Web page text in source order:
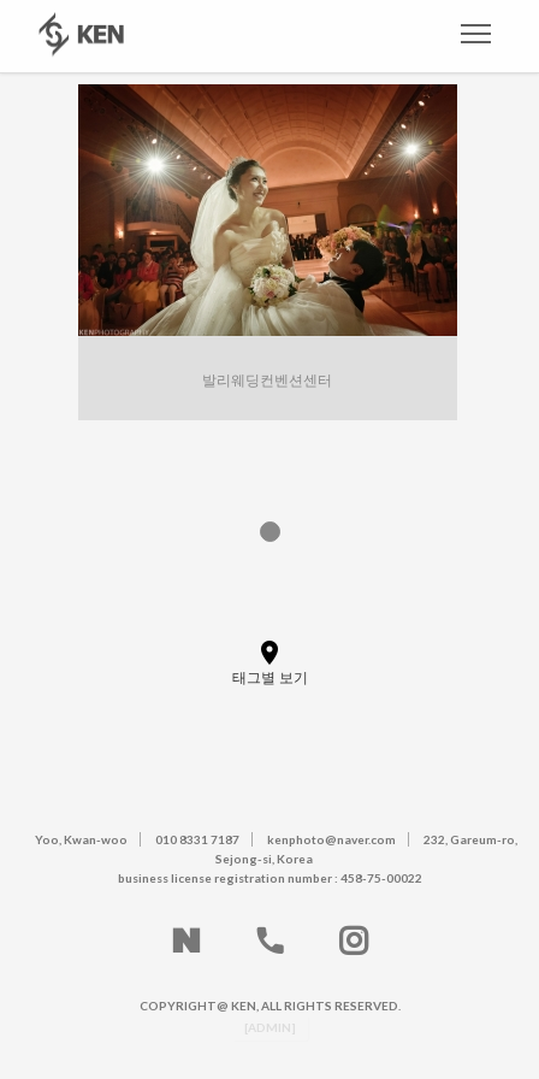
발리웨딩컨벤션센터
태그별 보기
Yoo, Kwan-woo 010 8331 7187 kenphoto@naver.com
232, Gareum-ro,
Sejong-si, Korea
business license registration number : 458-75-00022
COPYRIGHT@ KEN, ALL RIGHTS RESERVED.
[ADMIN]